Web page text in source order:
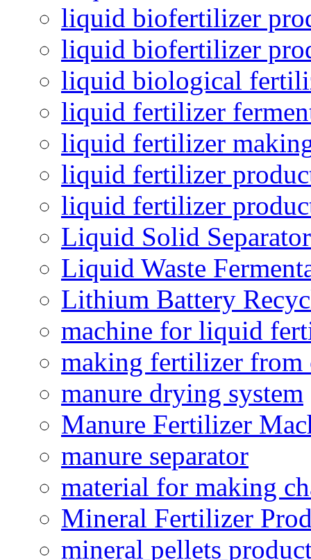
liquid biofertilizer
liquid biofertilizer
liquid biological
liquid fertilizer
liquid fertilizer
liquid fertilizer
liquid fertilizer
Liquid Solid
Liquid Waste
Lithium Battery
machine for liquid
making fertilizer from
manure drying system
Manure Fertilizer
manure separator
material for making
Mineral Fertilizer
mineral pellets